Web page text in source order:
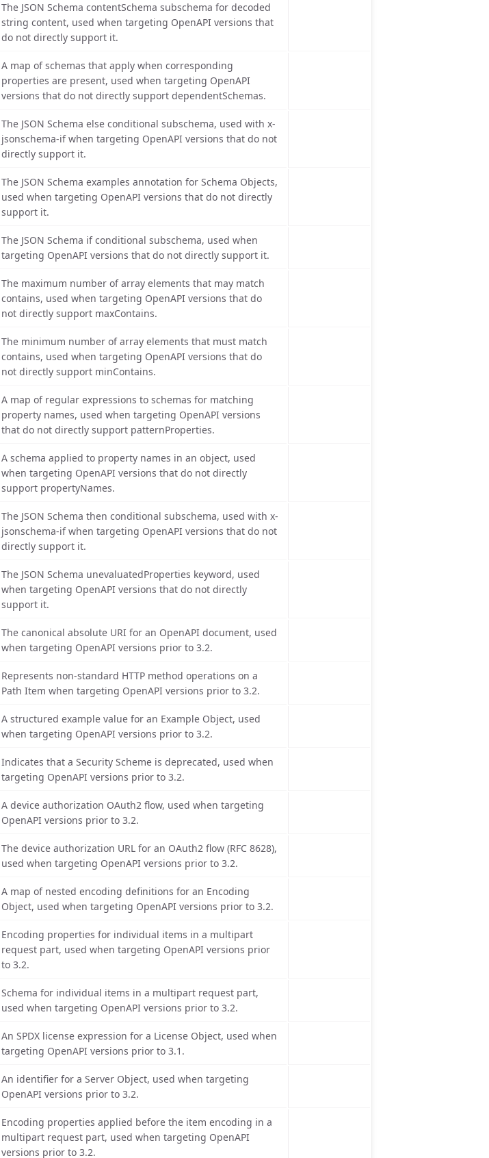
The JSON Schema contentSchema subschema for decoded
string content, used when targeting OpenAPI versions that
do not directly support it.
A map of schemas that apply when corresponding
properties are present, used when targeting OpenAPI
versions that do not directly support dependentSchemas.
The JSON Schema else conditional subschema, used with x-
jsonschema-if when targeting OpenAPI versions that do not
directly support it.
The JSON Schema examples annotation for Schema Objects,
used when targeting OpenAPI versions that do not directly
support it.
The JSON Schema if conditional subschema, used when
targeting OpenAPI versions that do not directly support it.
The maximum number of array elements that may match
contains, used when targeting OpenAPI versions that do
not directly support maxContains.
The minimum number of array elements that must match
contains, used when targeting OpenAPI versions that do
not directly support minContains.
A map of regular expressions to schemas for matching
property names, used when targeting OpenAPI versions
that do not directly support patternProperties.
A schema applied to property names in an object, used
when targeting OpenAPI versions that do not directly
support propertyNames.
The JSON Schema then conditional subschema, used with x-
jsonschema-if when targeting OpenAPI versions that do not
directly support it.
The JSON Schema unevaluatedProperties keyword, used
when targeting OpenAPI versions that do not directly
support it.
The canonical absolute URI for an OpenAPI document, used
when targeting OpenAPI versions prior to 3.2.
Represents non-standard HTTP method operations on a
Path Item when targeting OpenAPI versions prior to 3.2.
A structured example value for an Example Object, used
when targeting OpenAPI versions prior to 3.2.
Indicates that a Security Scheme is deprecated, used when
targeting OpenAPI versions prior to 3.2.
A device authorization OAuth2 flow, used when targeting
OpenAPI versions prior to 3.2.
The device authorization URL for an OAuth2 flow (RFC 8628),
used when targeting OpenAPI versions prior to 3.2.
A map of nested encoding definitions for an Encoding
Object, used when targeting OpenAPI versions prior to 3.2.
Encoding properties for individual items in a multipart
request part, used when targeting OpenAPI versions prior
to 3.2.
Schema for individual items in a multipart request part,
used when targeting OpenAPI versions prior to 3.2.
An SPDX license expression for a License Object, used when
targeting OpenAPI versions prior to 3.1.
An identifier for a Server Object, used when targeting
OpenAPI versions prior to 3.2.
Encoding properties applied before the item encoding in a
multipart request part, used when targeting OpenAPI
versions prior to 3.2.